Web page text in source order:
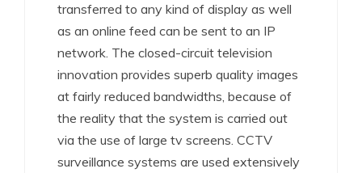
transferred to any kind of display as well
as an online feed can be sent to an IP
network. The closed-circuit television
innovation provides superb quality images
at fairly reduced bandwidths, because of
the reality that the system is carried out
via the use of large tv screens. CCTV
surveillance systems are used extensively